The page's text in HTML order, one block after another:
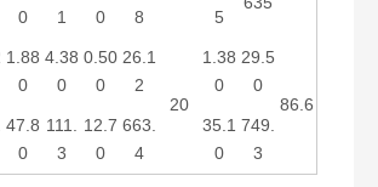
0
1
0
8
5
1.88
0
4.38
0
0.50
0
26.1
2
20
1.38
0
29.5
0
86.6
47.8
0
111.
3
12.7
0
663.
4
35.1
0
749.
3